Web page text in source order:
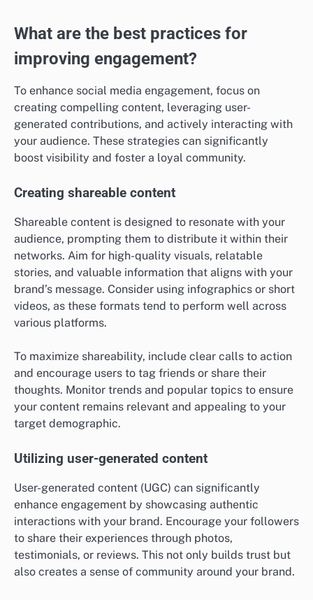
What are the best practices for
improving engagement?
To enhance social media engagement, focus on
creating compelling content, leveraging user-
generated contributions, and actively interacting with
your audience. These strategies can significantly
boost visibility and foster a loyal community.
Creating shareable content
Shareable content is designed to resonate with your
audience, prompting them to distribute it within their
networks. Aim for high-quality visuals, relatable
stories, and valuable information that aligns with your
brand’s message. Consider using infographics or short
videos, as these formats tend to perform well across
various platforms.
To maximize shareability, include clear calls to action
and encourage users to tag friends or share their
thoughts. Monitor trends and popular topics to ensure
your content remains relevant and appealing to your
target demographic.
Utilizing user-generated content
User-generated content (UGC) can significantly
enhance engagement by showcasing authentic
interactions with your brand. Encourage your followers
to share their experiences through photos,
testimonials, or reviews. This not only builds trust but
also creates a sense of community around your brand.